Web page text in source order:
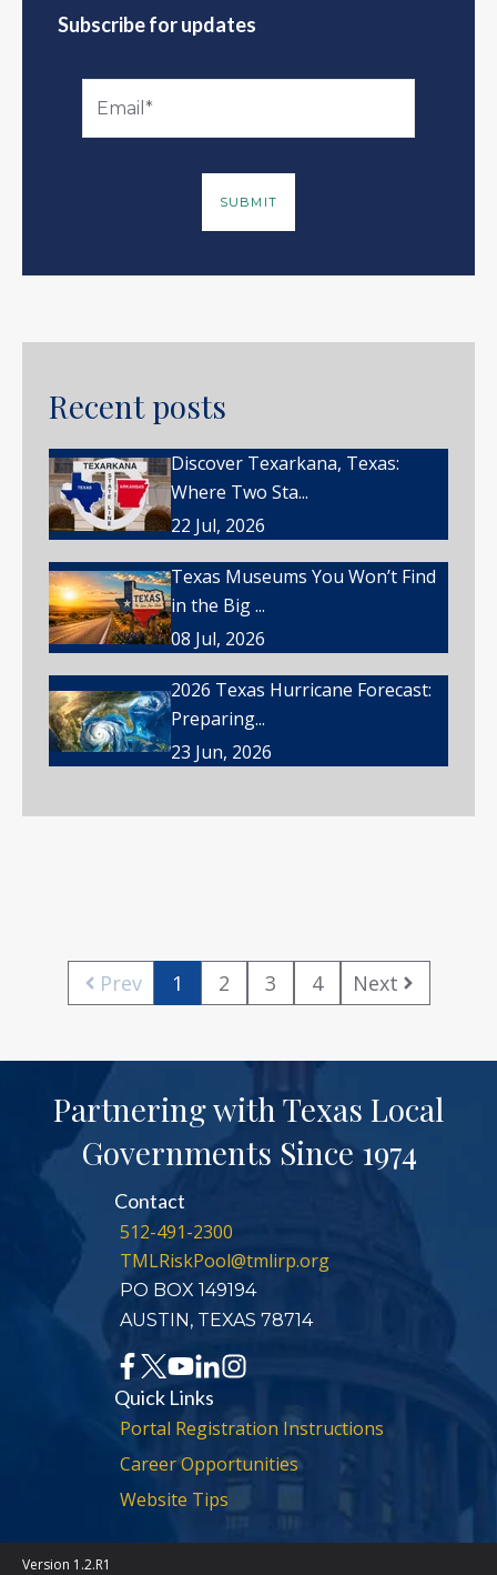
Subscribe for updates
Recent posts
Discover Texarkana, Texas:
Where Two Sta...
22 Jul, 2026
Texas Museums You Won’t Find
in the Big ...
08 Jul, 2026
2026 Texas Hurricane Forecast:
Preparing...
23 Jun, 2026
Prev 1 2 3 4 Next
Partnering with Texas Local
Governments Since 1974
Contact
512-491-2300
TMLRiskPool@tmlirp.org
PO BOX 149194
AUSTIN, TEXAS 78714
Quick Links
Portal Registration Instructions
Career Opportunities
Website Tips
Version 1.2.R1